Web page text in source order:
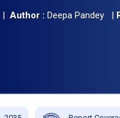
| Author : Deepa Pandey |